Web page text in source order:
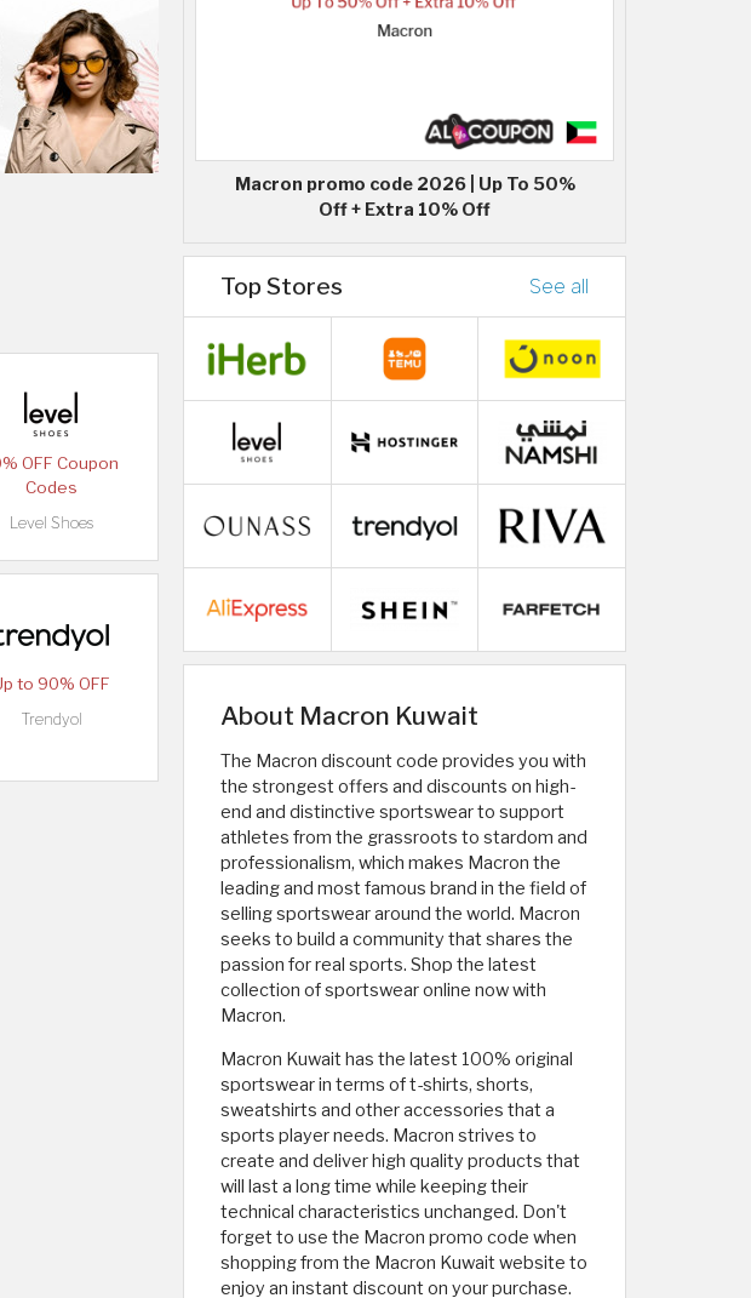
OFF Coupon
Codes
Level Shoes
to 90% OFF
Trendyol
Macron promo code 2026 | Up To 50%
Off + Extra 10% Off
Top Stores See all
About Macron Kuwait
The Macron discount code provides you with
the strongest offers and discounts on high-
end and distinctive sportswear to support
athletes from the grassroots to stardom and
professionalism, which makes Macron the
leading and most famous brand in the field of
selling sportswear around the world. Macron
seeks to build a community that shares the
passion for real sports. Shop the latest
collection of sportswear online now with
Macron.
Macron Kuwait has the latest 100% original
sportswear in terms of t-shirts, shorts,
sweatshirts and other accessories that a
sports player needs. Macron strives to
create and deliver high quality products that
will last a long time while keeping their
technical characteristics unchanged. Don't
forget to use the Macron promo code when
shopping from the Macron Kuwait website to
enjoy an instant discount on your purchase.